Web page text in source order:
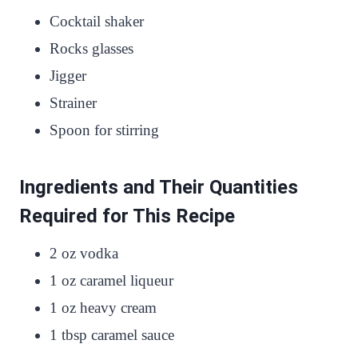
Cocktail shaker
Rocks glasses
Jigger
Strainer
Spoon for stirring
Ingredients and Their Quantities
Required for This Recipe
2 oz vodka
1 oz caramel liqueur
1 oz heavy cream
1 tbsp caramel sauce